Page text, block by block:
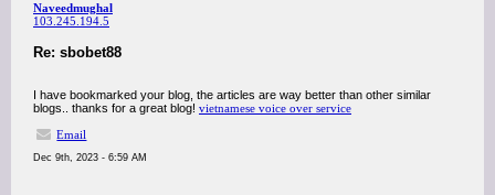
Naveedmughal
103.245.194.5
Re: sbobet88
I have bookmarked your blog, the articles are way better than other similar
blogs.. thanks for a great blog! vietnamese voice over service
Email
Dec 9th, 2023 - 6:59 AM